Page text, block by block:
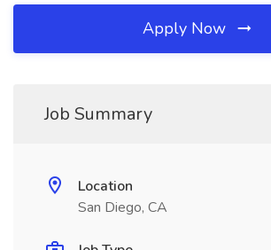
Apply Now
Job Summary
Location
San Diego, CA